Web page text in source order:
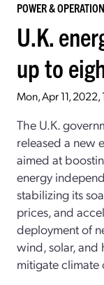
POWER &
U.K.
up to
Mon, Apr 11, 2022,
The U.K.
released a new
aimed at
energy
stabilizing its
prices, and
deployment of
wind, solar, and
mitigate climate